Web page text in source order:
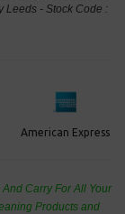
Leeds - Stock Code :
American Express
Carry For All Your
Products and